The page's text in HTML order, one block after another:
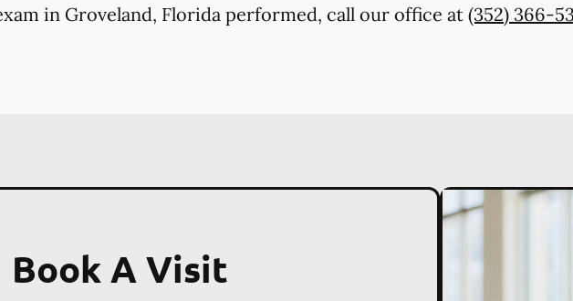
in Groveland, Florida performed, call our office at (352) 366-
Book A Visit